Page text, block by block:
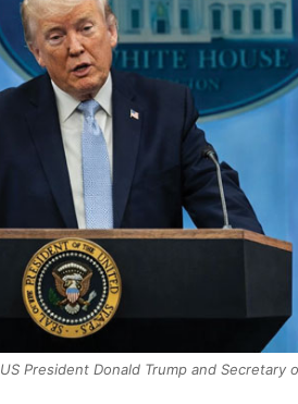
US President Donald Trump and Secretary